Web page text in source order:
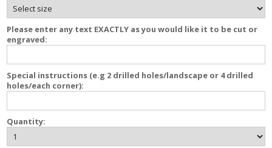
Please enter any text EXACTLY as you would like it to be cut or
engraved:
Special instructions (e.g 2 drilled holes/landscape or 4 drilled
holes/each corner):
Quantity: